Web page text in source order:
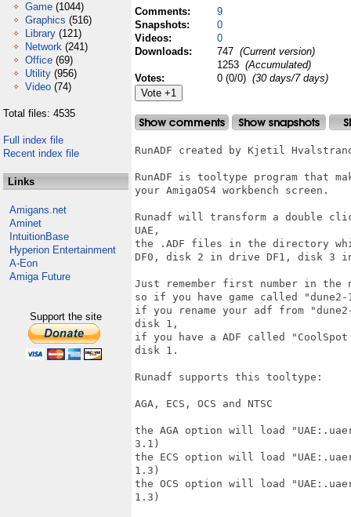
Game (1044)
Graphics (516)
Library (121)
Network (241)
Office (69)
Utility (956)
Video (74)
Total files: 4535
Full index file
Recent index file
Links
Amigans.net
Aminet
IntuitionBase
Hyperion Entertainment
A-Eon
Amiga Future
Support the site
Comments:
9
Snapshots:
0
Videos:
0
Downloads:
747 (Current version)
1253 (Accumulated)
Votes:
0 (0/0) (30 days/7 days)
RunADF created by Kjetil
RunADF is tooltype program that
your AmigaOS4 workbench screen.
Runadf will transform a double
UAE,
the .ADF files in the directory
DF0, disk 2 in drive DF1, disk 3
Just remember first number in the
so if you have game called
if you rename your adf from
disk 1,
if you have a ADF called
disk 1.
Runadf supports this tooltype:
AGA, ECS, OCS and NTSC
the AGA option will load
3.1)
the ECS option will load
1.3)
the OCS option will load
1.3)